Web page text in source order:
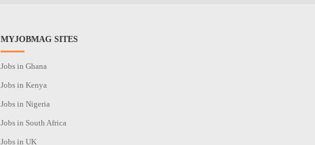
MYJOBMAG SITES
Jobs in Ghana
Jobs in Kenya
Jobs in Nigeria
Jobs in South Africa
Jobs in UK